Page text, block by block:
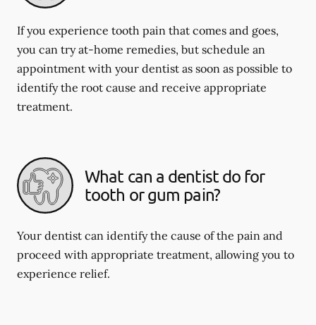
If you experience tooth pain that comes and goes,
you can try at-home remedies, but schedule an
appointment with your dentist as soon as possible to
identify the root cause and receive appropriate
treatment.
What can a dentist do for
tooth or gum pain?
Your dentist can identify the cause of the pain and
proceed with appropriate treatment, allowing you to
experience relief.